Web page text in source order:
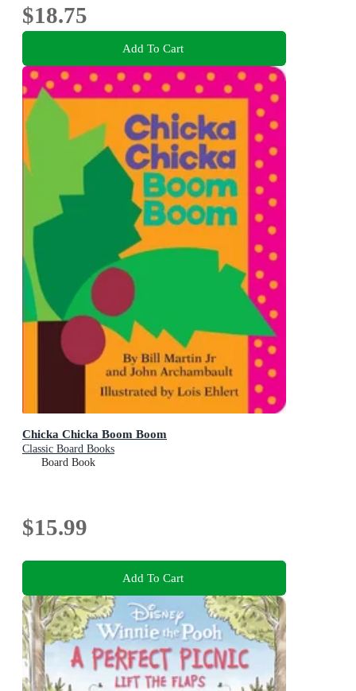
$18.75
Add To Cart
Chicka Chicka Boom Boom
Classic Board Books
Board Book
$15.99
Add To Cart